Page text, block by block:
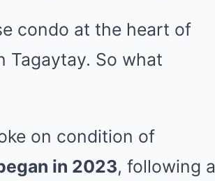
condo at the heart of
Tagaytay. So what
on condition of
in 2023, following a